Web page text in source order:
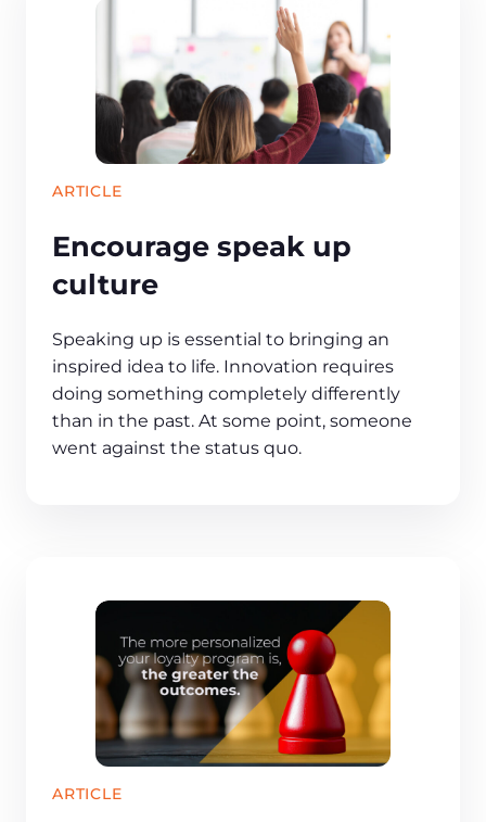
ARTICLE
Encourage speak up
culture
Speaking up is essential to bringing an
inspired idea to life. Innovation requires
doing something completely differently
than in the past. At some point, someone
went against the status quo.
ARTICLE